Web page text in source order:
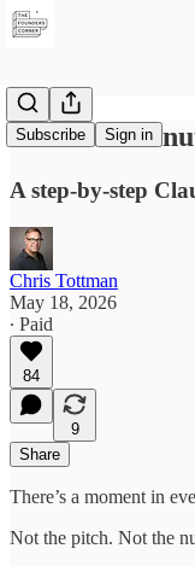
Subscribe Sign in
The Two-
A step-by-step
Chris Tottman
May 18, 2026
∙ Paid
84
9
Share
There’s a moment in
Not the pitch. Not the